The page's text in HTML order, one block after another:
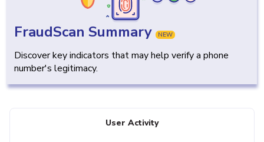
FraudScan Summary NEW
Discover key indicators that may help verify a phone
number's legitimacy.
User Activity